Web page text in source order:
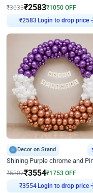
₹3633₹2583₹1050 OFF
₹2583 Login to drop price
Decor on Stand
₹5307₹3554₹1753 OFF
₹3554 Login to drop price